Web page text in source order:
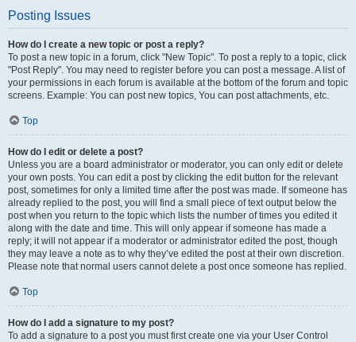
Posting Issues
How do I create a new topic or post a reply?
To post a new topic in a forum, click "New Topic". To post a reply to a topic, click
"Post Reply". You may need to register before you can post a message. A list of
your permissions in each forum is available at the bottom of the forum and topic
screens. Example: You can post new topics, You can post attachments, etc.
Top
How do I edit or delete a post?
Unless you are a board administrator or moderator, you can only edit or delete
your own posts. You can edit a post by clicking the edit button for the relevant
post, sometimes for only a limited time after the post was made. If someone has
already replied to the post, you will find a small piece of text output below the
post when you return to the topic which lists the number of times you edited it
along with the date and time. This will only appear if someone has made a
reply; it will not appear if a moderator or administrator edited the post, though
they may leave a note as to why they’ve edited the post at their own discretion.
Please note that normal users cannot delete a post once someone has replied.
Top
How do I add a signature to my post?
To add a signature to a post you must first create one via your User Control